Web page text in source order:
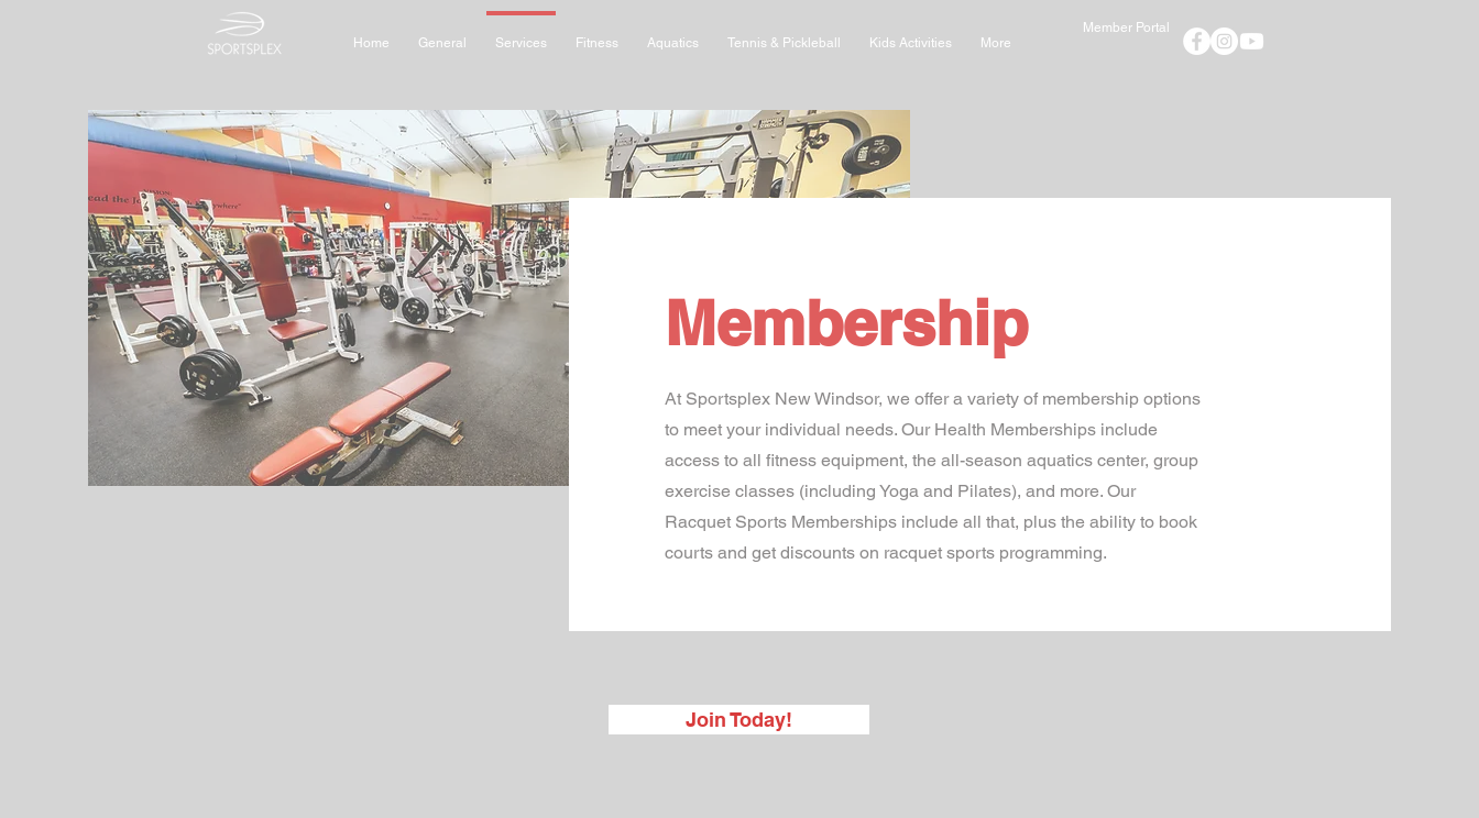
Home General Services Fitness Aquatics Tennis & Pickleball Kids Activities More
Member Portal
Membership
At Sportsplex New Windsor, we offer a variety of membership options
to meet your individual needs. Our Health Memberships include
access to all fitness equipment, the all-season aquatics center, group
exercise classes (including Yoga and Pilates), and more. Our
Racquet Sports Memberships include all that, plus the ability to book
courts and get discounts on racquet sports programming.
Join Today!